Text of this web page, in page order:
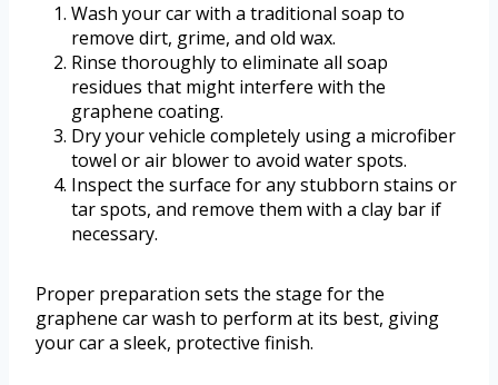
Wash your car with a traditional soap to
remove dirt, grime, and old wax.
Rinse thoroughly to eliminate all soap
residues that might interfere with the
graphene coating.
Dry your vehicle completely using a microfiber
towel or air blower to avoid water spots.
Inspect the surface for any stubborn stains or
tar spots, and remove them with a clay bar if
necessary.
Proper preparation sets the stage for the
graphene car wash to perform at its best, giving
your car a sleek, protective finish.